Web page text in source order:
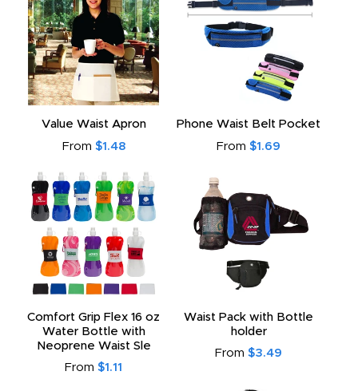
Value Waist Apron
From $1.48
Phone Waist Belt Pocket
From $1.69
Comfort Grip Flex 16 oz
Water Bottle with
Neoprene Waist Sle
From $1.11
Waist Pack with Bottle
holder
From $3.49